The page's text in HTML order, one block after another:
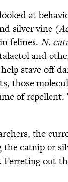
at
silver vine (
felines. N.
and
stave off
those
of repellent.
the
catnip or
Ferreting out